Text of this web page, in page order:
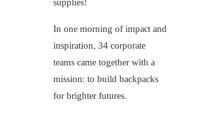
supplies!
In one morning of impact and
inspiration, 34 corporate
teams came together with a
mission: to build backpacks
for brighter futures.